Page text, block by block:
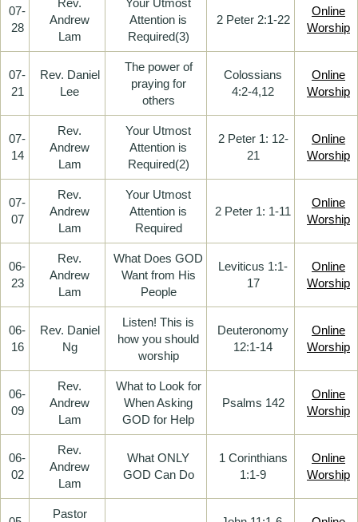
07-
28
Rev.
Andrew
Lam
Your Utmost
Attention is
Required(3)
2 Peter 2:1-22
Online
Worship
07-
21
Rev. Daniel
Lee
The power of
praying for
others
Colossians
4:2-4,12
Online
Worship
07-
14
Rev.
Andrew
Lam
Your Utmost
Attention is
Required(2)
2 Peter 1: 12-
21
Online
Worship
07-
07
Rev.
Andrew
Lam
Your Utmost
Attention is
Required
2 Peter 1: 1-11
Online
Worship
06-
23
Rev.
Andrew
Lam
What Does GOD
Want from His
People
Leviticus 1:1-
17
Online
Worship
06-
16
Rev. Daniel
Ng
Listen! This is
how you should
worship
Deuteronomy
12:1-14
Online
Worship
06-
09
Rev.
Andrew
Lam
What to Look for
When Asking
GOD for Help
Psalms 142
Online
Worship
06-
02
Rev.
Andrew
Lam
What ONLY
GOD Can Do
1 Corinthians
1:1-9
Online
Worship
Pastor